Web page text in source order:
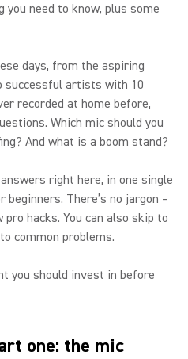
need to know, plus some
days, from the aspiring
successful artists with 10
recorded at home before,
Which mic should you
And what is a boom stand?
right here, in one single
There’s no jargon –
hacks. You can also skip to
common problems.
you should invest in before
one: the mic